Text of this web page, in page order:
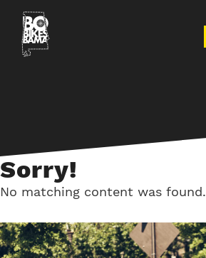
Bo
Bikes
Sorry!
No matching content was found.